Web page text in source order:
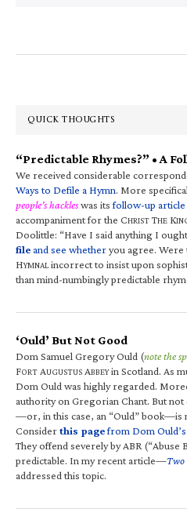
QUICK THOUGHTS
“Predictable Rhymes?” • A
We received considerable
Ways to Defile a Hymn. More
people’s hackleswas itsfollow-up article
accompaniment for the CHRIST THE K
Doolittle: “Have I said anything I
fileand see whetheryou agree. Were
HYMNALincorrect to insist upon
than mind-numbingly predictable
‘Ould’ But Not Good
Dom Samuel Gregory Ould (note the
FORT AUGUSTUS ABBEYin Scotland. As
Dom Ould was highly regarded.
authority on Gregorian Chant. But
—or, in this case, an “Ould” book—is
Considerthis pagefrom Dom Ould’s
They offend severely by ABR (“Abuse
predictable. In my recent article—Two
addressed this topic.